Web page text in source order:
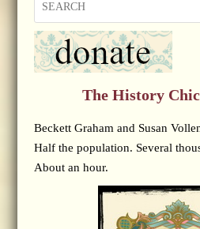
The History
Beckett Graham and Susan
Half the population. Several
About an hour.